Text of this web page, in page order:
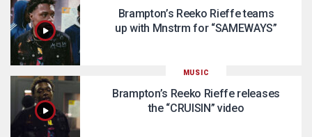
Brampton’s Reeko Rieffe teams
up with Mnstrm for “SAMEWAYS”
MUSIC
Brampton’s Reeko Rieffe releases
the “CRUISIN” video